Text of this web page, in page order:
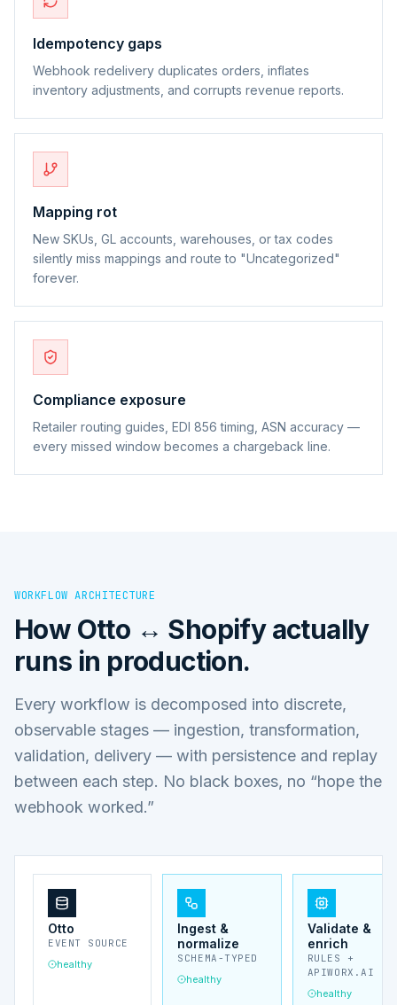
Idempotency gaps
Webhook redelivery duplicates orders, inflates
inventory adjustments, and corrupts revenue reports.
Mapping rot
New SKUs, GL accounts, warehouses, or tax codes
silently miss mappings and route to "Uncategorized"
forever.
Compliance exposure
Retailer routing guides, EDI 856 timing, ASN accuracy —
every missed window becomes a chargeback line.
WORKFLOW ARCHITECTURE
How Otto ↔ Shopifyactually
runs in production.
Every workflow is decomposed into discrete,
observable stages — ingestion, transformation,
validation, delivery — with persistence and replay
between each step. No black boxes, no “hope the
webhook worked.”
Otto
EVENT SOURCE
healthy
Ingest &
normalize
SCHEMA-TYPED
healthy
Validate &
enrich
RULES +
APIWORX.AI
healthy